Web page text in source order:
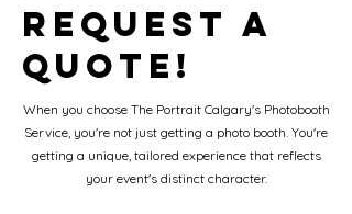
Request a
Quote!
When you choose The Portrait Calgary's Photobooth
Service, you're not just getting a photo booth. You're
getting a unique, tailored experience that reflects
your event's distinct character.